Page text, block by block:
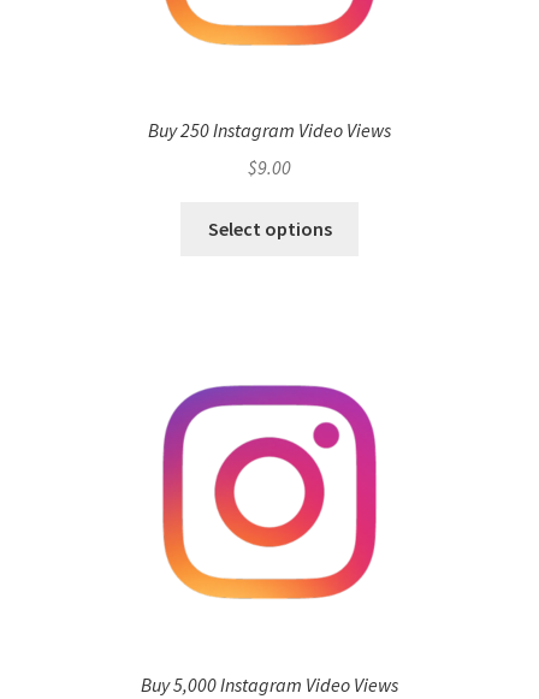
Buy 250 Instagram Video Views
$9.00
Select options
Buy 5,000 Instagram Video Views